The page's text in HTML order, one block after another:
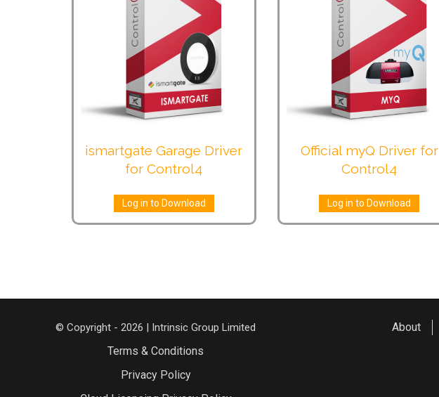
ismartgate Garage Driver
for Control4
Log in to Download
Official myQ Driver for
Control4
Log in to Download
© Copyright - 2026 | Intrinsic Group Limited
Terms & Conditions
Privacy Policy
About